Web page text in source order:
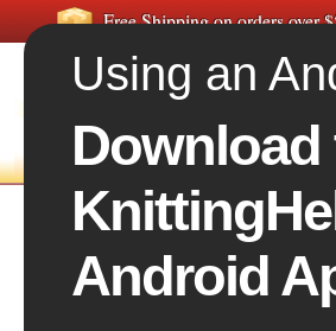
Free Shipping on orders over
HOME
Yarn Over Decrease, Left-
Using an
Download
Android